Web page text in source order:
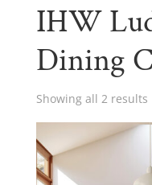
IHW
Dining
Showing all 2 results